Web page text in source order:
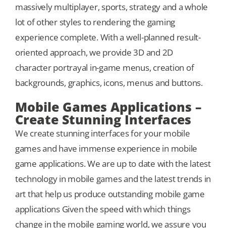
massively multiplayer, sports, strategy and a whole
lot of other styles to rendering the gaming
experience complete. With a well-planned result-
oriented approach, we provide 3D and 2D
character portrayal in-game menus, creation of
backgrounds, graphics, icons, menus and buttons.
Mobile Games Applications –
Create Stunning Interfaces
We create stunning interfaces for your mobile
games and have immense experience in mobile
game applications. We are up to date with the latest
technology in mobile games and the latest trends in
art that help us produce outstanding mobile game
applications Given the speed with which things
change in the mobile gaming world, we assure you